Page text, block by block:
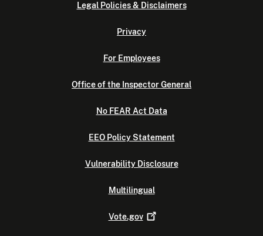
Legal Policies & Disclaimers
Privacy
For Employees
Office of the Inspector General
No FEAR Act Data
EEO Policy Statement
Vulnerability Disclosure
Multilingual
Vote.gov